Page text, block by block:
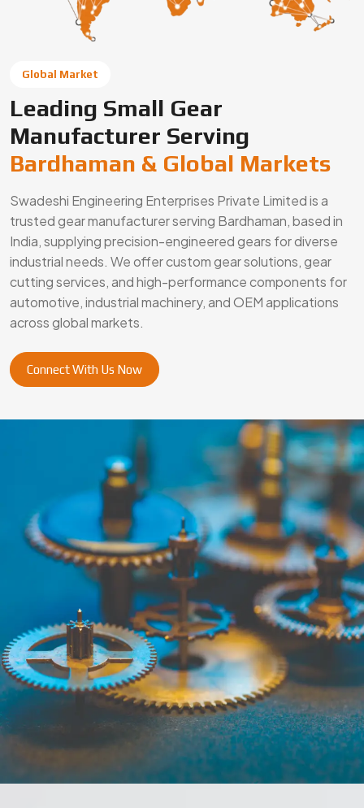
India, supplying precision-engineered gears for diverse
industrial needs. We offer custom gear solutions, gear
automotive, industrial machinery, and OEM applications
Connect With Us Now
Swadeshi Gears is aReputable Gear Manufacturers in
Bardhaman,producing parts that can offer quality
performances even in actual conditions. Each part of the
production process, starting with the design and ending
with the delivery are also taken seriously and with thorough
attention. We also work closely with the client in their
process as we ensure the gears fulfill their requirements
both in terms of their machine setup and in the way they
are used in their working environment.
Trusted Gear Manufacturer In